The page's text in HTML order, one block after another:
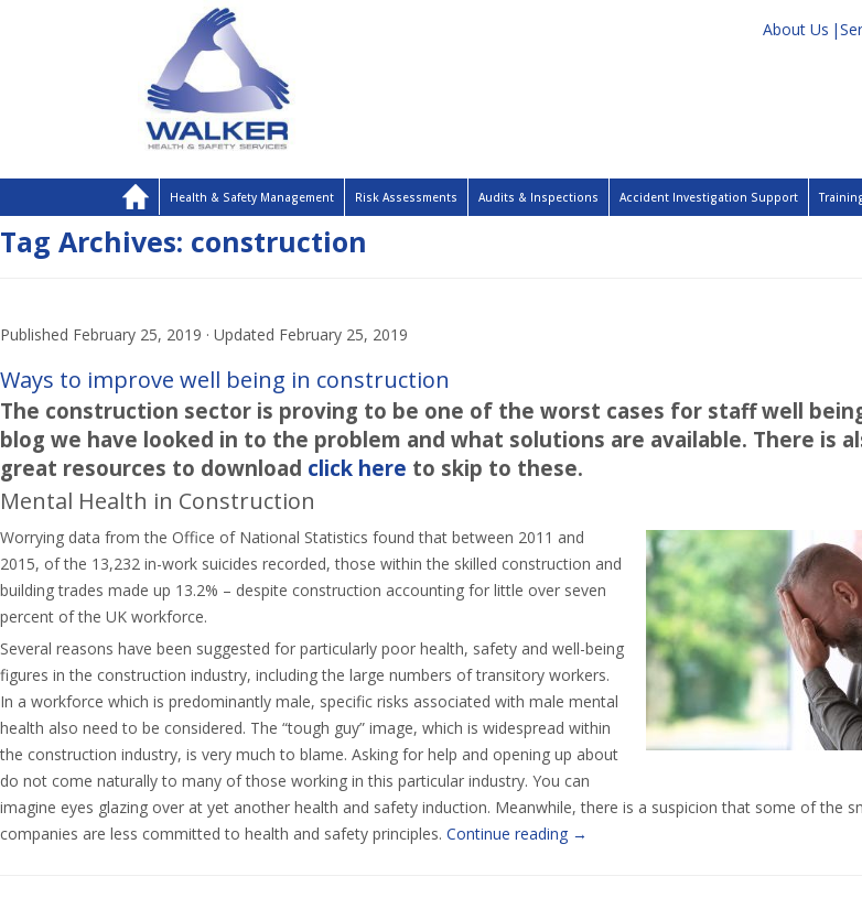
About Us
Health & Safety Management Risk Assessments Audits & Inspections Accident Investigation Support
Tag Archives: construction
Published February 25, 2019 · Updated February 25, 2019
Ways to improve well being in construction
The construction sector is proving to be one of the worst cases for staff well
blog we have looked in to the problem and what solutions are available. There is
great resources to download click here to skip to these.
Mental Health in Construction
Worrying data from the Office of National Statistics found that between 2011 and
2015, of the 13,232 in-work suicides recorded, those within the skilled construction and
building trades made up 13.2% – despite construction accounting for little over seven
percent of the UK workforce.
Several reasons have been suggested for particularly poor health, safety and well-being
figures in the construction industry, including the large numbers of transitory workers.
In a workforce which is predominantly male, specific risks associated with male mental
health also need to be considered. The “tough guy” image, which is widespread within
the construction industry, is very much to blame. Asking for help and opening up about
do not come naturally to many of those working in this particular industry. You can
imagine eyes glazing over at yet another health and safety induction. Meanwhile, there is a suspicion that some of the
companies are less committed to health and safety principles. Continue reading →